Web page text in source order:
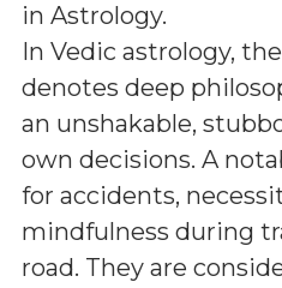
in Astrology.
In Vedic astrology,
denotes deep
an unshakable,
own decisions. A
for accidents,
mindfulness during
road. They are